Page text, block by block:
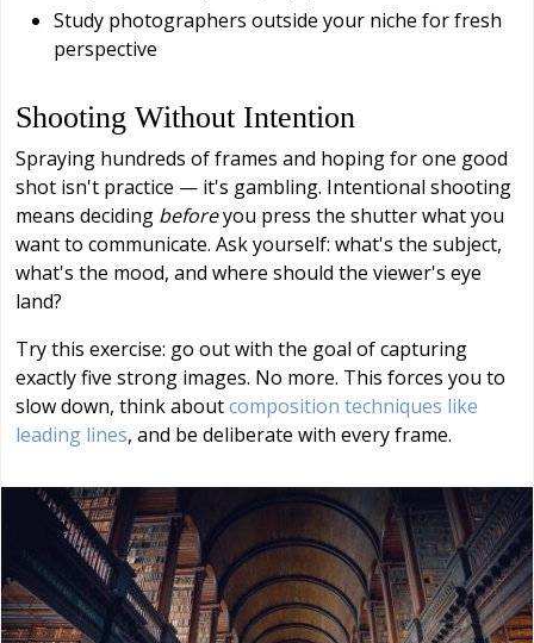
Study photographers outside your niche for fresh
perspective
Shooting Without Intention
Spraying hundreds of frames and hoping for one good
shot isn't practice — it's gambling. Intentional shooting
means deciding beforeyou press the shutter what you
want to communicate. Ask yourself: what's the subject,
what's the mood, and where should the viewer's eye
land?
Try this exercise: go out with the goal of capturing
exactly five strong images. No more. This forces you to
slow down, think aboutcomposition techniques like
leading lines, and be deliberate with every frame.